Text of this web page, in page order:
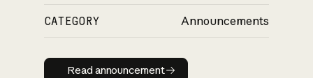
CATEGORY Announcements
Read announcement
Read announcement